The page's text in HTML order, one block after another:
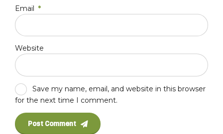
Email *
Website
Save my name, email, and website in this browser
for the next time I comment.
Post Comment